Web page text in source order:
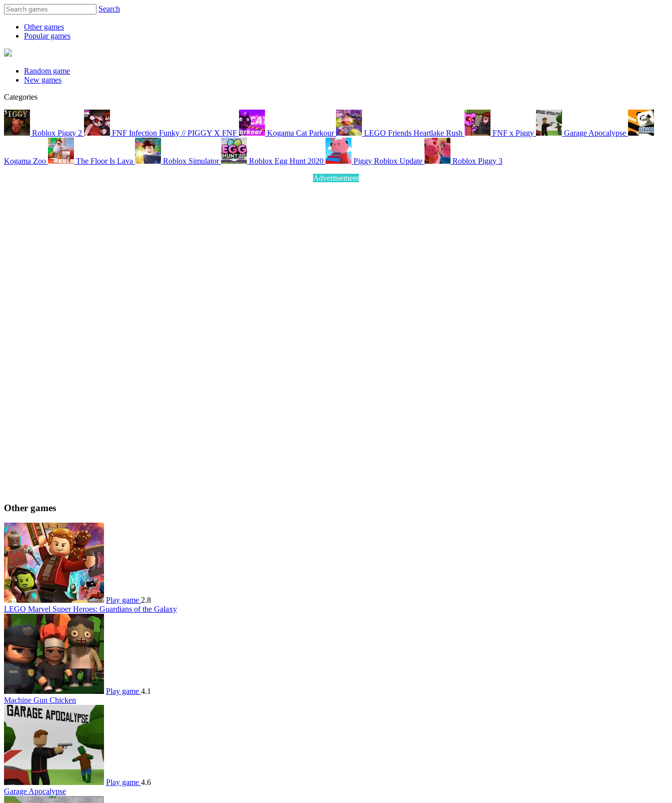
Search
Other games
Popular games
Random game
New games
Categories
Roblox Piggy 2 FNF Infection Funky // PIGGY X FNF Kogama Cat Parkour LEGO Friends Heartlake Rush FNF x Piggy Garage Apocalypse
Kogama Zoo The Floor Is Lava Roblox Simulator Roblox Egg Hunt 2020 Piggy Roblox Update
Roblox Piggy 3
Advertisement
Other games
Play game 2.8
LEGO Marvel Super Heroes: Guardians of the Galaxy
Play game 4.1
Machine Gun Chicken
Play game 4.6
Garage Apocalypse